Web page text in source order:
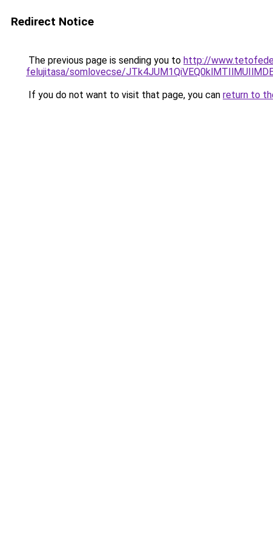
Redirect Notice
The previous page is sending you to http://
felujitasa/somlovecse/
If you do not want to visit that page, you can return to